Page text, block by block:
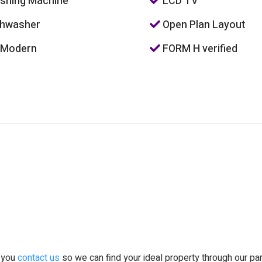
Open Plan Layout
FORM H verified
youcontact us so we can find your ideal property through our